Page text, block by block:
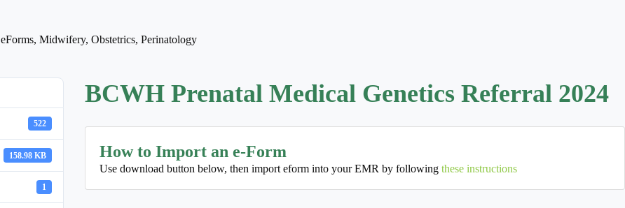
eForms, Midwifery, Obstetrics, Perinatology
522
158.98 KB
1
BCWH Prenatal Medical Genetics Referral 2024
How to Import an e-Form
Use download button below, then import eform into your EMR by following these instructions